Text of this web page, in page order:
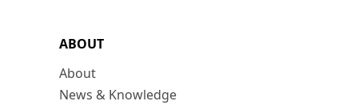
ABOUT
About
News & Knowledge